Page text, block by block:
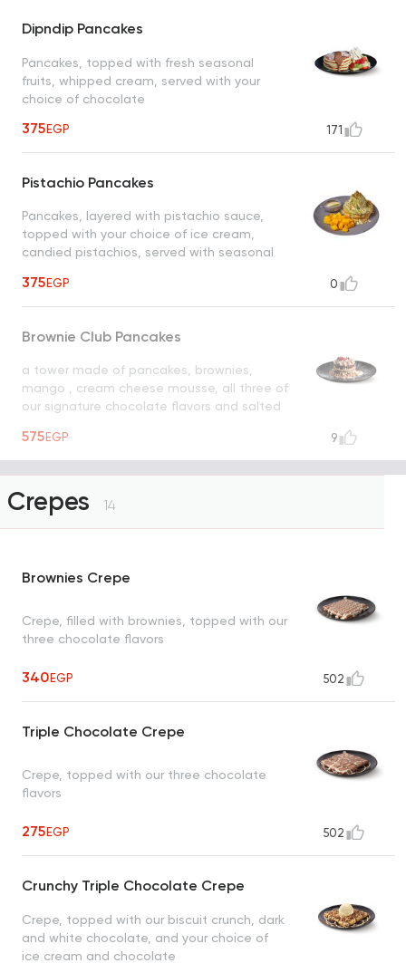
Dipndip Pancakes
Pancakes, topped with fresh seasonal
fruits, whipped cream, served with your
choice of chocolate
375EGP 171
Pistachio Pancakes
Pancakes, layered with pistachio sauce,
topped with your choice of ice cream,
candied pistachios, served with seasonal
375EGP 0
Brownie Club Pancakes
a tower made of pancakes, brownies,
mango , cream cheese mousse, all three of
our signature chocolate flavors and salted
575EGP 9
Crepes 14
Brownies Crepe
Crepe, filled with brownies, topped with our
three chocolate flavors
340EGP 502
Triple Chocolate Crepe
Crepe, topped with our three chocolate
flavors
275EGP 502
Crunchy Triple Chocolate Crepe
Crepe, topped with our biscuit crunch, dark
and white chocolate, and your choice of
ice cream and chocolate